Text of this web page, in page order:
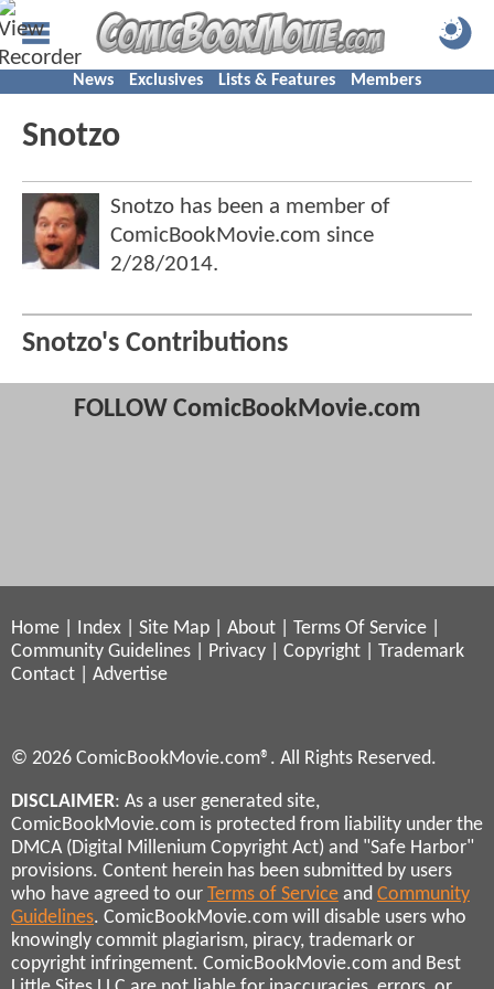
News Exclusives Lists & Features Members
Snotzo
Snotzo has been a member of
ComicBookMovie.com since
2/28/2014.
Snotzo's Contributions
FOLLOW ComicBookMovie.com
Home Index Site Map About Terms Of Service
Community Guidelines
Privacy Copyright
Trademark
Contact
Advertise
© 2026 ComicBookMovie.com®. All Rights Reserved.
DISCLAIMER: As a user generated site,
ComicBookMovie.com is protected from liability under the
DMCA (Digital Millenium Copyright Act) and "Safe Harbor"
provisions. Content herein has been submitted by users
who have agreed to our Terms of Service and Community
Guidelines. ComicBookMovie.com will disable users who
knowingly commit plagiarism, piracy, trademark or
copyright infringement. ComicBookMovie.com and Best